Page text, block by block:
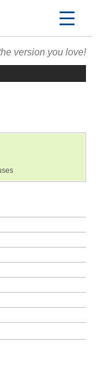
version you love!